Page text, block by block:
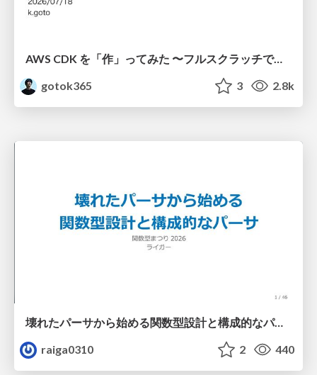
AWS CDK を「作」ってみた 〜フルスクラッチで見えた CDK の裏側〜 / aws-cdk-from-scratch
gotok365
3 2.8k
壊れたパーサから始める関数型設計と構成的なパーサ #fp_matsuri
raiga0310
2 440